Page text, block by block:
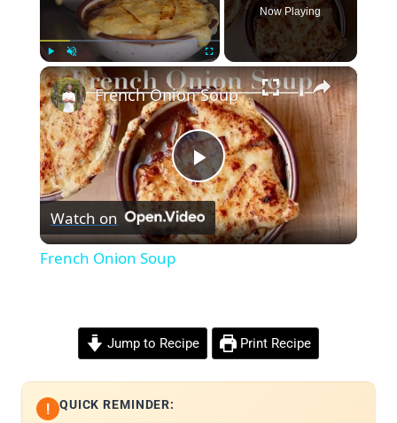
Play Unmute Fullscreen
Now Playing
×
Play
Video
French Onion Soup
Watch on
French Onion Soup
Jump to Recipe Print Recipe
! QUICK REMINDER: